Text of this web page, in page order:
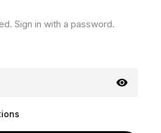
Sign in with a password.